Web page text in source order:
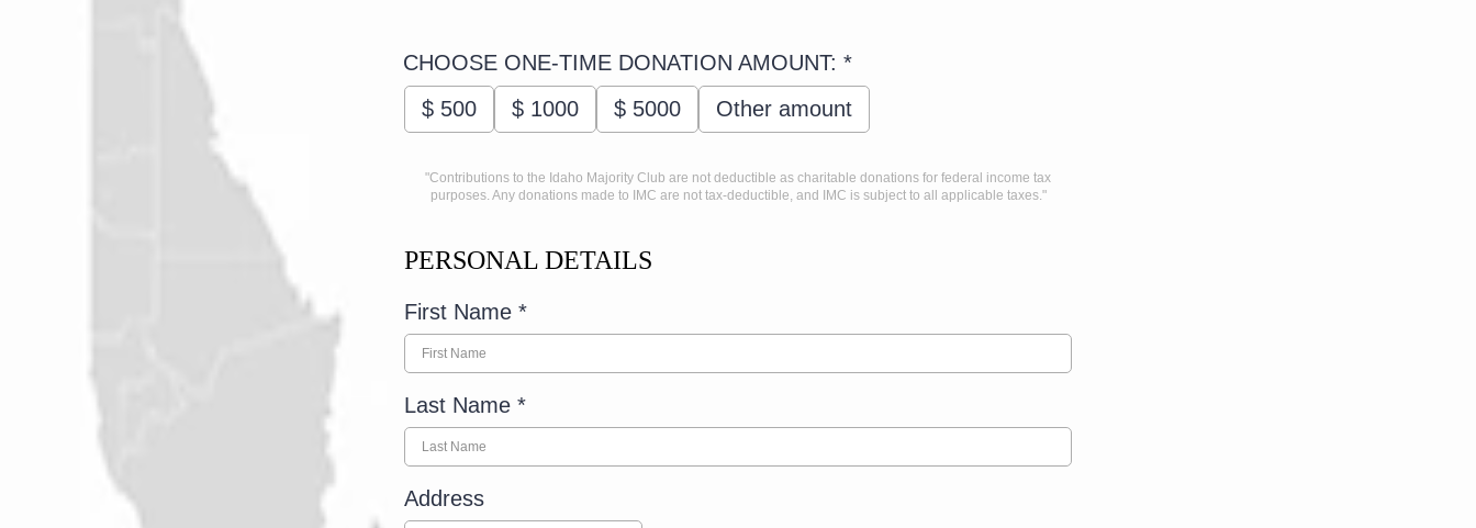
CHOOSE ONE-TIME DONATION AMOUNT: *
$ 500 $ 1000 $ 5000 Other amount
"Contributions to the Idaho Majority Club are not deductible as charitable donations for federal income tax
purposes. Any donations made to IMC are not tax-deductible, and IMC is subject to all applicable taxes."
PERSONAL DETAILS
First Name *
Last Name *
Address